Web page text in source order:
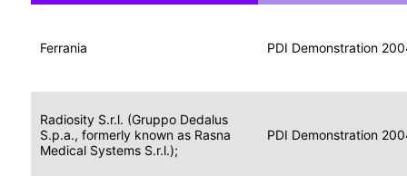
Ferrania
Data
for
Media
2004
PDI Demonstration
Radiosity S.r.l. (Gruppo Dedalus
S.p.a., formerly known as Rasna
Medical Systems S.r.l.);
Data
for
Image
Display
2004
PDI Demonstration